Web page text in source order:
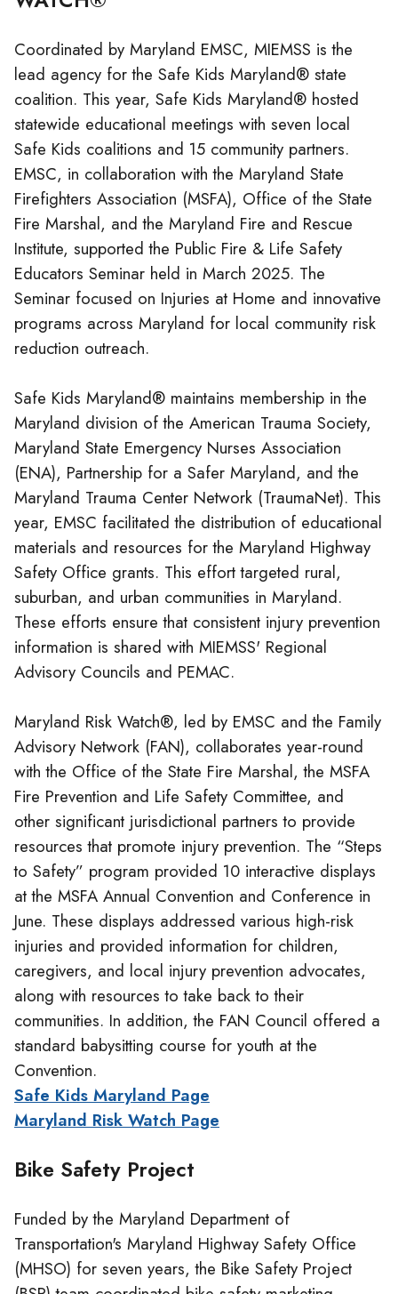
Coordinated by Maryland EMSC, MIEMSS is the
lead agency for the Safe Kids Maryland® state
coalition. This year, Safe Kids Maryland® hosted
statewide educational meetings with seven local
Safe Kids coalitions and 15 community partners.
EMSC, in collaboration with the Maryland State
Firefighters Association (MSFA), Office of the State
Fire Marshal, and the Maryland Fire and Rescue
Institute, supported the Public Fire & Life Safety
Educators Seminar held in March 2025. The
Seminar focused on Injuries at Home and innovative
programs across Maryland for local community risk
reduction outreach.
Safe Kids Maryland® maintains membership in the
Maryland division of the American Trauma Society,
Maryland State Emergency Nurses Association
(ENA), Partnership for a Safer Maryland, and the
Maryland Trauma Center Network (TraumaNet). This
year, EMSC facilitated the distribution of educational
materials and resources for the Maryland Highway
Safety Office grants. This effort targeted rural,
suburban, and urban communities in Maryland.
These efforts ensure that consistent injury prevention
information is shared with MIEMSS' Regional
Advisory Councils and PEMAC.
Maryland Risk Watch®, led by EMSC and the Family
Advisory Network (FAN), collaborates year-round
with the Office of the State Fire Marshal, the MSFA
Fire Prevention and Life Safety Committee, and
other significant jurisdictional partners to provide
resources that promote injury prevention. The “Steps
to Safety” program provided 10 interactive displays
at the MSFA Annual Convention and Conference in
June. These displays addressed various high-risk
injuries and provided information for children,
caregivers, and local injury prevention advocates,
along with resources to take back to their
communities. In addition, the FAN Council offered a
standard babysitting course for youth at the
Convention.
Safe Kids Maryland Page
Maryland Risk Watch Page
Bike Safety Project
Funded by the Maryland Department of
Transportation's Maryland Highway Safety Office
(MHSO) for seven years, the Bike Safety Project